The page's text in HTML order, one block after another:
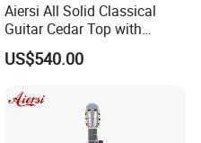
Aiersi All Solid Classical
Guitar Cedar Top with
Fishman Pickup Electric
Guitar
US$540.00